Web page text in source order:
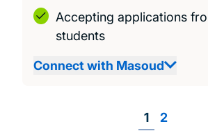
Accepting applications
students
Connect with Masoud
Page
1 Page
2